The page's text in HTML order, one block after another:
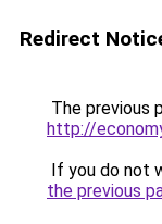
Redirect
The previous
http://
If you do not
the previous